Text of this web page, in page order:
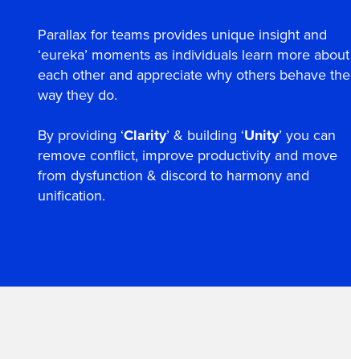
Parallax for teams provides unique insight and
‘eureka’ moments as individuals learn more about
each other and appreciate why others behave the
way they do.
By providing ‘Clarity’ & building ‘Unity’ you can
remove conflict, improve productivity and move
from dysfunction & discord to harmony and
unification.